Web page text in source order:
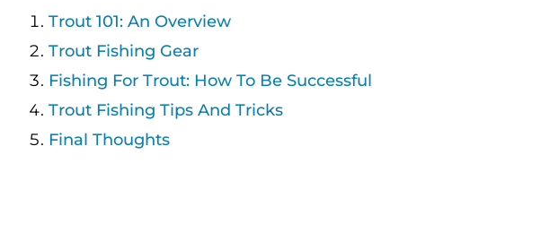
Trout 101: An Overview
Trout Fishing Gear
Fishing For Trout: How To Be Successful
Trout Fishing Tips And Tricks
Final Thoughts